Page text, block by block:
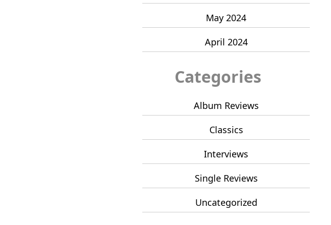
May 2024
April 2024
Categories
Album Reviews
Classics
Interviews
Single Reviews
Uncategorized